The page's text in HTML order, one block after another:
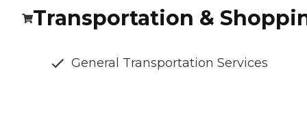
Transportation &
General Transportation Services